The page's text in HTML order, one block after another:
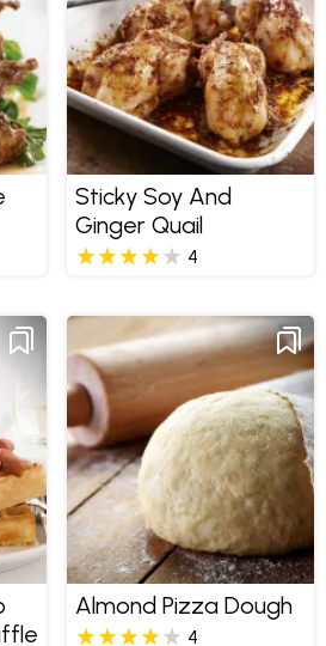
Sticky Soy And
Ginger Quail
4
Almond Pizza Dough
4